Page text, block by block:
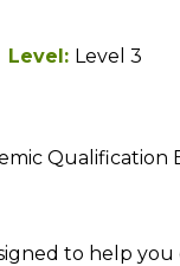
Level: Level 3
to help